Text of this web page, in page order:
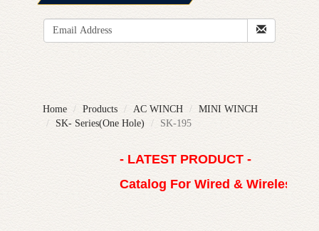
Home Products AC WINCH
MINI WINCH
SK- Series(One Hole)
SK-195
- LATEST PRODUCT -
Catalog For Wired & Wireless